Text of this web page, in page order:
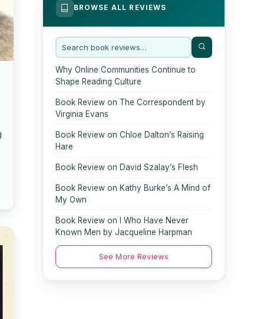
BROWSE ALL REVIEWS
Why Online Communities Continue to
Shape Reading Culture
Book Review on The Correspondent by
Virginia Evans
Book Review on Chloe Dalton’s Raising
Hare
Book Review on David Szalay’s Flesh
Book Review on Kathy Burke’s A Mind of
My Own
Book Review on I Who Have Never
Known Men by Jacqueline Harpman
See More Reviews